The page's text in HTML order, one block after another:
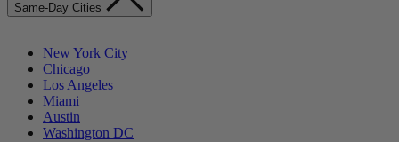
Same-Day Cities
New York City
Chicago
Los Angeles
Miami
Austin
Washington DC